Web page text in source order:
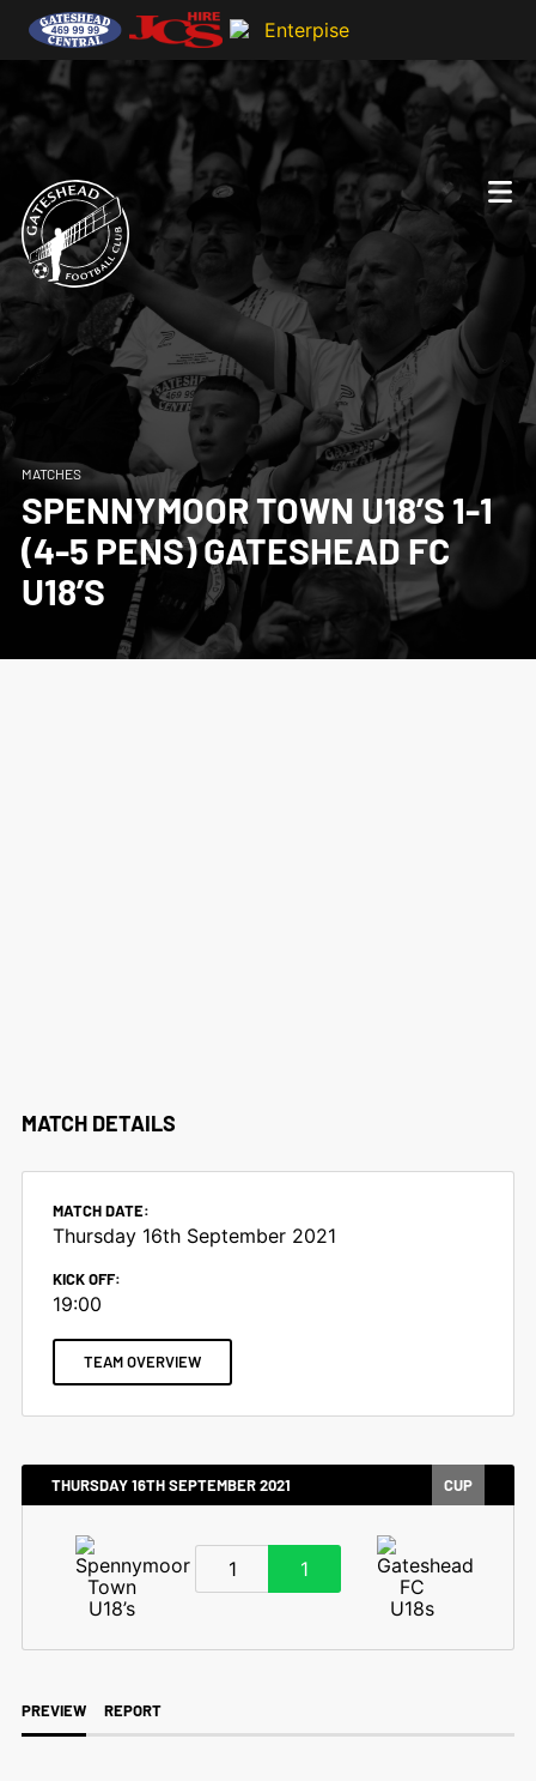
MATCHES
SPENNYMOOR TOWN U18’S 1-1
(4-5 PENS) GATESHEAD FC
U18’S
MATCH DETAILS
MATCH DATE:
Thursday 16th September 2021
KICK OFF:
19:00
TEAM OVERVIEW
THURSDAY 16TH SEPTEMBER 2021 CUP
1
1
PREVIEW REPORT